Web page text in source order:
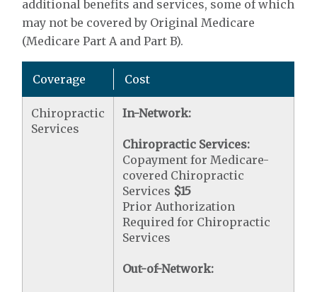
additional benefits and services, some of which
may not be covered by Original Medicare
(Medicare Part A and Part B).
Coverage Cost
Chiropractic
Services
In-Network:
Chiropractic Services:
Copayment for Medicare-
covered Chiropractic
Services $15
Prior Authorization
Required for Chiropractic
Services
Out-of-Network: